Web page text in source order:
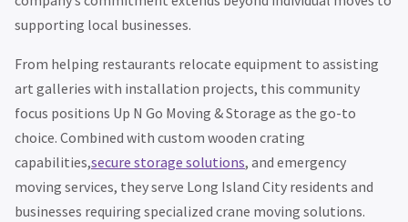
supporting local businesses.
From helping restaurants relocate equipment to assisting
art galleries with installation projects, this community
focus positions Up N Go Moving & Storage as the go-to
choice. Combined with custom wooden crating
capabilities,secure storage solutions, and emergency
moving services, they serve Long Island City residents and
businesses requiring specialized crane moving solutions.